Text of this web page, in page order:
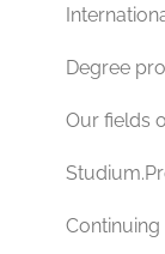
Degree
Our fields